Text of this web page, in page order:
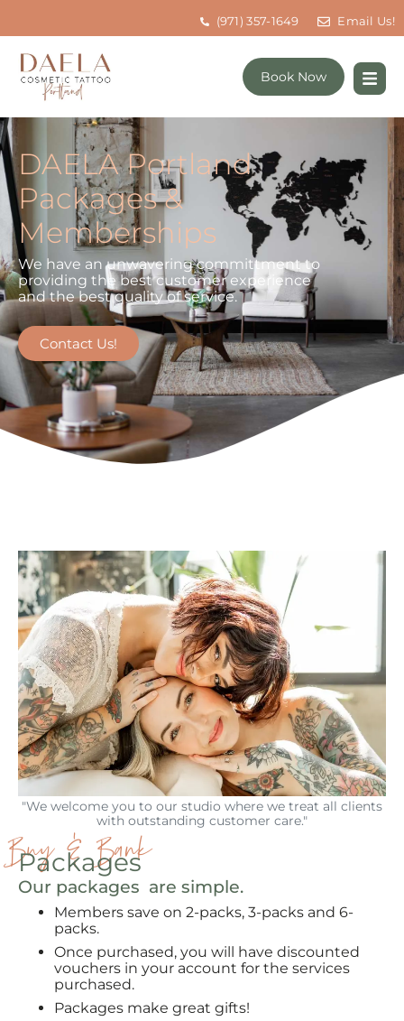
(971) 357-1649 Email Us!
Book Now
DAELA Portland
Packages &
Memberships
We have an unwavering committment to
providing the best customer experience
and the best quality of service.
Contact Us!
"We welcome you to our studio where we treat all clients
with outstanding customer care."
Buy & Bank
Packages
Our packages are simple.
Members save on 2-packs, 3-packs and 6-
packs.
Once purchased, you will have discounted
vouchers in your account for the services
purchased.
Packages make great gifts!